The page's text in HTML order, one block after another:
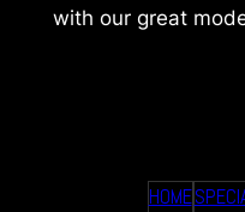
with our great
HOME